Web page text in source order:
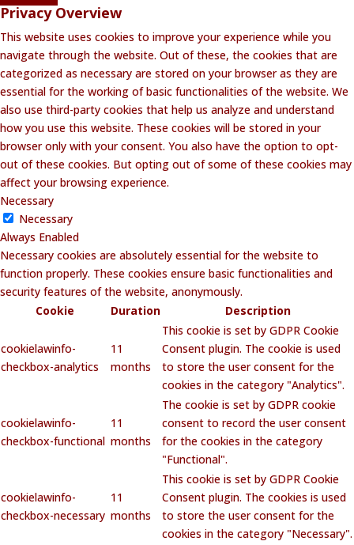
Privacy Overview
This website uses cookies to improve your experience while you
navigate through the website. Out of these, the cookies that are
categorized as necessary are stored on your browser as they are
essential for the working of basic functionalities of the website. We
also use third-party cookies that help us analyze and understand
how you use this website. These cookies will be stored in your
browser only with your consent. You also have the option to opt-
out of these cookies. But opting out of some of these cookies may
affect your browsing experience.
Necessary
Necessary
Always Enabled
Necessary cookies are absolutely essential for the website to
function properly. These cookies ensure basic functionalities and
security features of the website, anonymously.
Cookie
Duration Description
cookielawinfo-
checkbox-analytics
11
months
This cookie is set by GDPR Cookie
Consent plugin. The cookie is used
to store the user consent for the
cookies in the category "Analytics".
cookielawinfo-
checkbox-functional
11
months
The cookie is set by GDPR cookie
consent to record the user consent
for the cookies in the category
"Functional".
cookielawinfo-
checkbox-necessary
11
months
This cookie is set by GDPR Cookie
Consent plugin. The cookies is used
to store the user consent for the
cookies in the category "Necessary".